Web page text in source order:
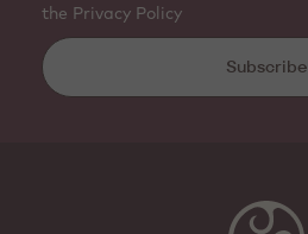
the Privacy Policy
Subscribe